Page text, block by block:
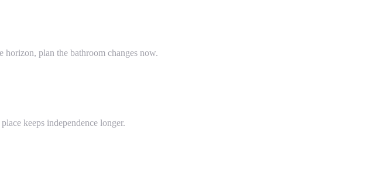
plan the bathroom changes now.
keeps independence longer.